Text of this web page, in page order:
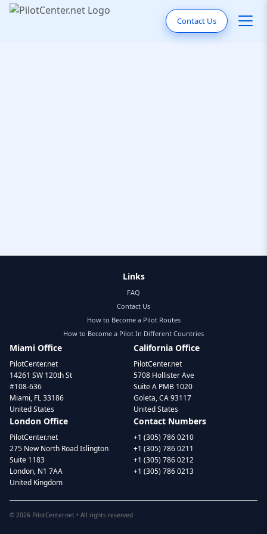
Contact Us
Links
FAQ
Contact Us
How to Become a Pilot Routes
How to Become a Pilot In Different Countries
Miami Office
PilotCenter.net
14261 SW 120th St
#108-636
Miami, FL 33186
United States
California Office
PilotCenter.net
5708 Hollister Ave
Suite A PMB 1020
Goleta, CA 93117
United States
London Office
PilotCenter.net
275 New North Road Islington
Suite 1183
London, N1 7AA
United Kingdom
Contact Numbers
+1 (305) 786 0210
+1 (305) 786 0211
+1 (305) 786 0212
+1 (305) 786 0213
© 2026 PilotCenter.net • All rights reserved